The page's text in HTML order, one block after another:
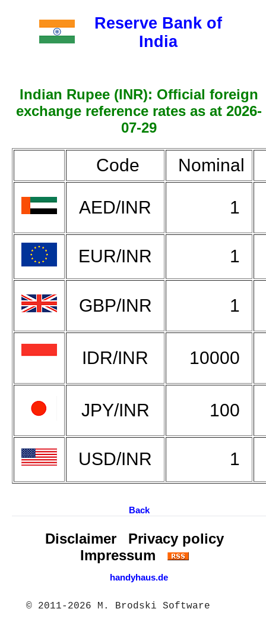
Reserve Bank of
India
Indian Rupee (INR): Official foreign
exchange reference rates as at 2026-
07-29
Code Nominal
AED/INR 1
EUR/INR 1
GBP/INR 1
IDR/INR 10000
JPY/INR 100
USD/INR 1
Back
Disclaimer
Privacy policy
Impressum
handyhaus.de
© 2011-2026 M. Brodski Software